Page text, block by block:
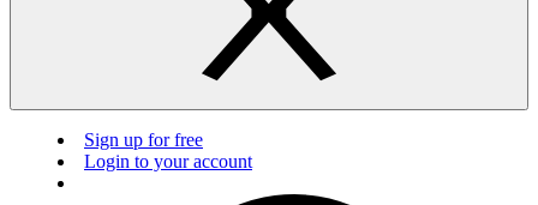
Sign up for free
Login to your account